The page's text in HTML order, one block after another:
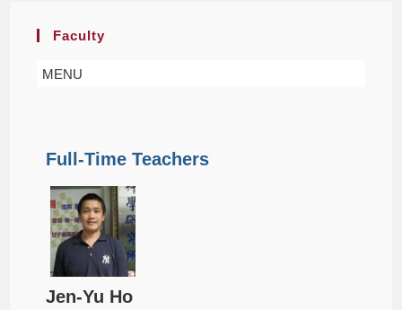
Faculty
MENU
Full-Time Teachers
Jen-Yu Ho